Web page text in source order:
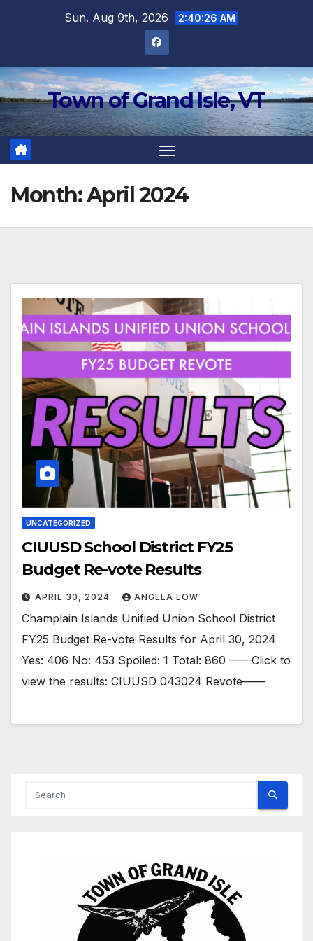
Sun. Aug 9th, 2026 2:40:26 AM
Town of Grand Isle, VT
Month:April 2024
UNCATEGORIZED
CIUUSD School District FY25
Budget Re-vote Results
APRIL 30, 2024 ANGELA LOW
Champlain Islands Unified Union School District
FY25 Budget Re-vote Results for April 30, 2024
Yes: 406 No: 453 Spoiled: 1 Total: 860 ——Click to
view the results: CIUUSD 043024 Revote——